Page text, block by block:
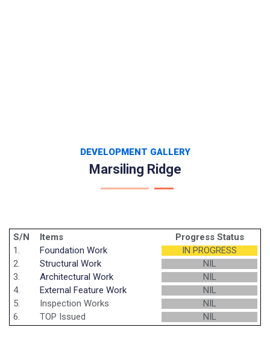
DEVELOPMENT GALLERY
Marsiling Ridge
S/N Items
Progress Status
1.
Foundation Work
IN PROGRESS
2.
Structural Work
NIL
3.
Architectural Work
NIL
4.
External Feature Work
NIL
5.
Inspection Works
NIL
6.
TOP Issued NIL